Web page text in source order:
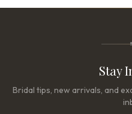
Stay
Bridal tips, new arrivals, and